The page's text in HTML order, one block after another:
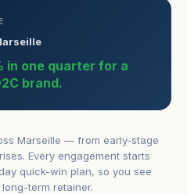
in one quarter for a
brand.
Marseille — from early-stage
Every engagement starts
quick-win plan, so you see
term retainer.